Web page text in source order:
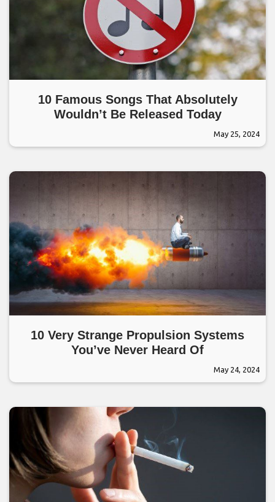
10 Famous Songs That Absolutely
Wouldn’t Be Released Today
May 25, 2024
10 Very Strange Propulsion Systems
You’ve Never Heard Of
May 24, 2024